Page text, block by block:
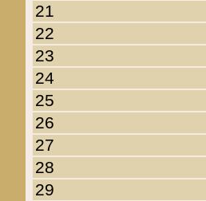
21
22
23
24
25
26
27
28
29